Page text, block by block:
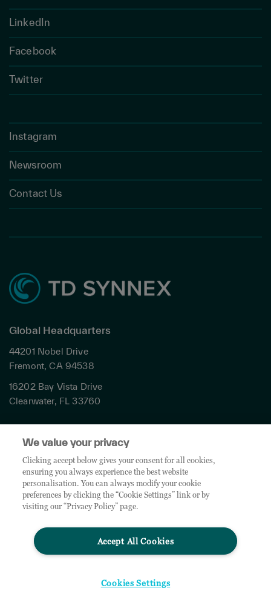
LinkedIn
Facebook
Twitter
Instagram
Newsroom
Contact Us
Global Headquarters
44201 Nobel Drive
Fremont, CA 94538
16202 Bay Vista Drive
Clearwater, FL 33760
Terms & Conditions
Cookies Settings
Accessibility
Global Sites
Do Not Share My Personal Data
© 2026 TD SYNNEX Corporation. All rights reserved. TD SYNNEX, the TD SYNNEX Logo are
We value your privacy
Clicking accept below gives your consent for all cookies,
ensuring you always experience the best website
personalisation. You can always modify your cookie
preferences by clicking the “Cookie Settings” link or by
visiting our “Privacy Policy” page.
Accept All Cookies
Cookies Settings